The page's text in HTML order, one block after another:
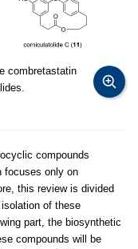
combretastatin
compounds
focuses only on
this review is divided
of these
part, the biosynthetic
compounds will be